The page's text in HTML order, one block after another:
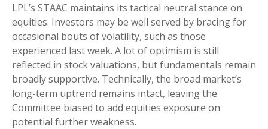
LPL’s STAAC maintains its tactical neutral stance on
equities. Investors may be well served by bracing for
occasional bouts of volatility, such as those
experienced last week. A lot of optimism is still
reflected in stock valuations, but fundamentals remain
broadly supportive. Technically, the broad market’s
long-term uptrend remains intact, leaving the
Committee biased to add equities exposure on
potential further weakness.